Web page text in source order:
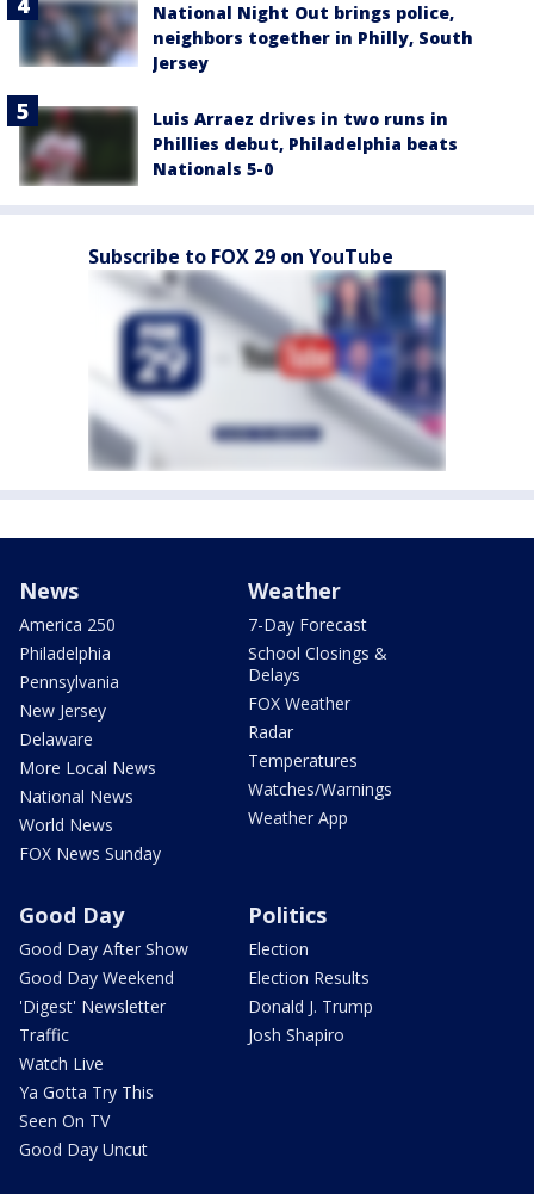
National Night Out brings police,
neighbors together in Philly, South
Jersey
Luis Arraez drives in two runs in
Phillies debut, Philadelphia beats
Nationals 5-0
Subscribe to FOX 29 on YouTube
News
America 250
Philadelphia
Pennsylvania
New Jersey
Delaware
More Local News
National News
World News
FOX News Sunday
Weather
7-Day Forecast
School Closings &
Delays
FOX Weather
Radar
Temperatures
Watches/Warnings
Weather App
Good Day
Good Day After Show
Good Day Weekend
'Digest' Newsletter
Traffic
Watch Live
Ya Gotta Try This
Seen On TV
Good Day Uncut
Politics
Election
Election Results
Donald J. Trump
Josh Shapiro